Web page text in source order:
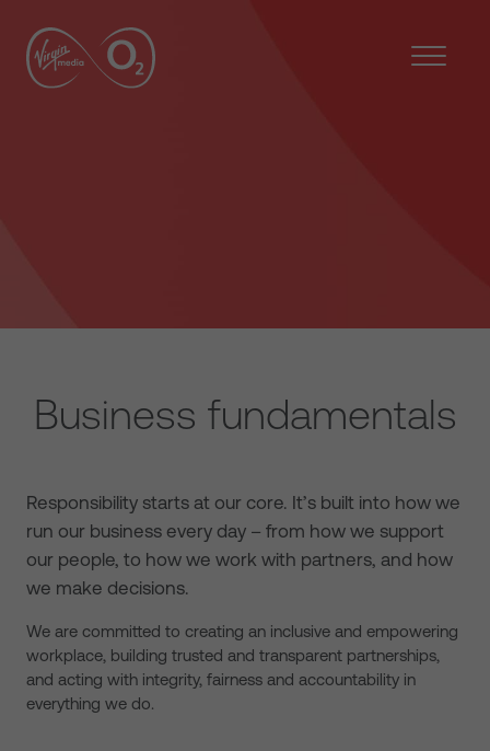
Business fundamentals
Responsibility starts at our core. It’s built into how we
run our business every day – from how we support
our people, to how we work with partners, and how
we make decisions.
We are committed to creating an inclusive and empowering
workplace, building trusted and transparent partnerships,
and acting with integrity, fairness and accountability in
everything we do.